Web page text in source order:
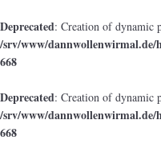
Deprecated: Creation of dynamic
/srv/www/
668
Deprecated: Creation of dynamic
/srv/www/
668